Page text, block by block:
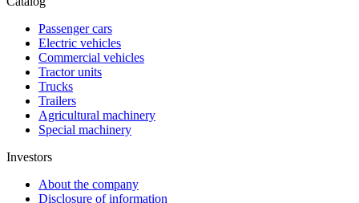
Passenger cars
Electric vehicles
Commercial vehicles
Tractor units
Trucks
Trailers
Agricultural machinery
Special machinery
Investors
About the company
Disclosure of information